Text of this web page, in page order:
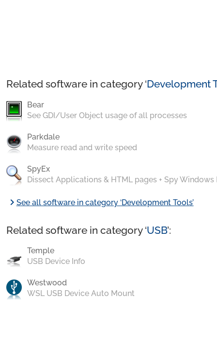
Related software in category ‘Development
Bear
See GDI/User Object usage of all processes
Parkdale
Measure read and write speed
SpyEx
Dissect Applications & HTML pages + Spy Windows
chevron_rightSee all software in category ‘Development Tools’
Related software in category ‘USB’:
Temple
USB Device Info
Westwood
WSL USB Device Auto Mount